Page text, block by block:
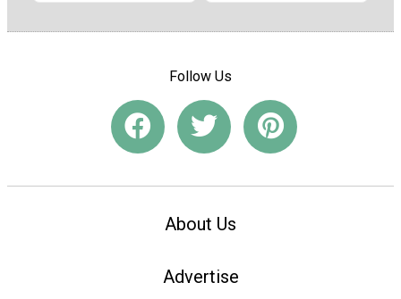
Follow Us
About Us
Advertise